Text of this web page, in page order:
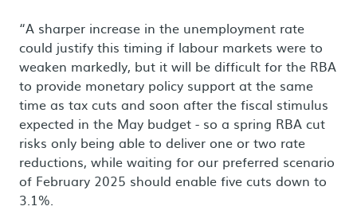
“A sharper increase in the unemployment rate
could justify this timing if labour markets were to
weaken markedly, but it will be difficult for the RBA
to provide monetary policy support at the same
time as tax cuts and soon after the fiscal stimulus
expected in the May budget - so a spring RBA cut
risks only being able to deliver one or two rate
reductions, while waiting for our preferred scenario
of February 2025 should enable five cuts down to
3.1%.